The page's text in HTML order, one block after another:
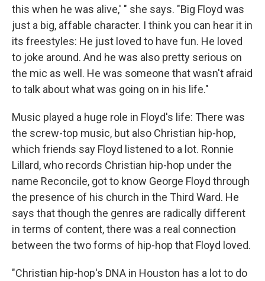
this when he was alive,' " she says. "Big Floyd was
just a big, affable character. I think you can hear it in
its freestyles: He just loved to have fun. He loved
to joke around. And he was also pretty serious on
the mic as well. He was someone that wasn't afraid
to talk about what was going on in his life."
Music played a huge role in Floyd's life: There was
the screw-top music, but also Christian hip-hop,
which friends say Floyd listened to a lot. Ronnie
Lillard, who records Christian hip-hop under the
name Reconcile, got to know George Floyd through
the presence of his church in the Third Ward. He
says that though the genres are radically different
in terms of content, there was a real connection
between the two forms of hip-hop that Floyd loved.
"Christian hip-hop's DNA in Houston has a lot to do